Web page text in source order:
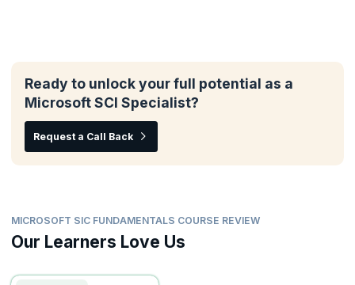
Ready to unlock your full potential as a
Microsoft SCI Specialist?
Request a Call Back
MICROSOFT SIC FUNDAMENTALS COURSE REVIEW
Our Learners Love Us